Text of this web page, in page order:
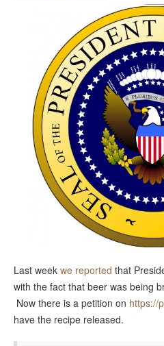
Last week we reported that
with the fact that beer was being
Now there is a petition on https://
have the recipe released.